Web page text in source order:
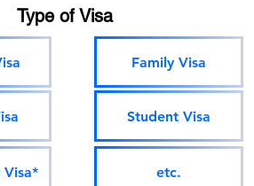
Type of Visa
Visa*
Family Visa
Student Visa
etc.